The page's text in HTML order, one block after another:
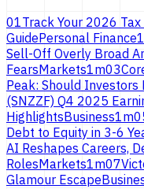
01Track Your 2026
GuidePersonal Finance1
Sell-Off Overly Broad
FearsMarkets1m03
Peak: Should Investors
(SNZZF) Q4 2025
HighlightsBusiness1m
Debt to Equity in 3-6
AI Reshapes Careers,
RolesMarkets1m07
Glamour Escape